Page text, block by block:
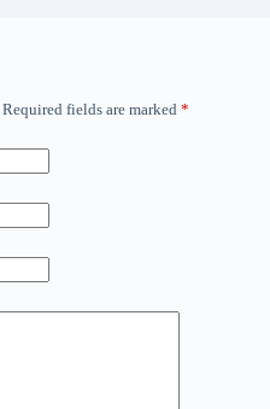
Required fields are marked *